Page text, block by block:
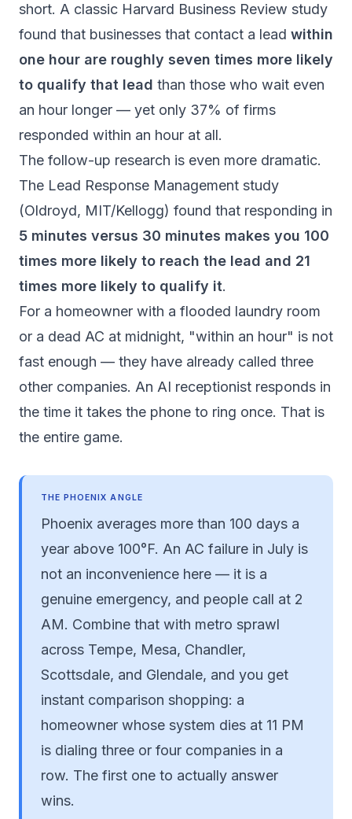
short. A classic Harvard Business Review study
found that businesses that contact a lead within
one hour are roughly seven times more likely
to qualify that lead than those who wait even
an hour longer — yet only 37% of firms
responded within an hour at all.
The follow-up research is even more dramatic.
The Lead Response Management study
(Oldroyd, MIT/Kellogg) found that responding in
5 minutes versus 30 minutes makes you 100
times more likely to reach the lead and 21
times more likely to qualify it.
For a homeowner with a flooded laundry room
or a dead AC at midnight, "within an hour" is not
fast enough — they have already called three
other companies. An AI receptionist responds in
the time it takes the phone to ring once. That is
the entire game.
THE PHOENIX ANGLE
Phoenix averages more than 100 days a
year above 100°F. An AC failure in July is
not an inconvenience here — it is a
genuine emergency, and people call at 2
AM. Combine that with metro sprawl
across Tempe, Mesa, Chandler,
Scottsdale, and Glendale, and you get
instant comparison shopping: a
homeowner whose system dies at 11 PM
is dialing three or four companies in a
row. The first one to actually answer
wins.